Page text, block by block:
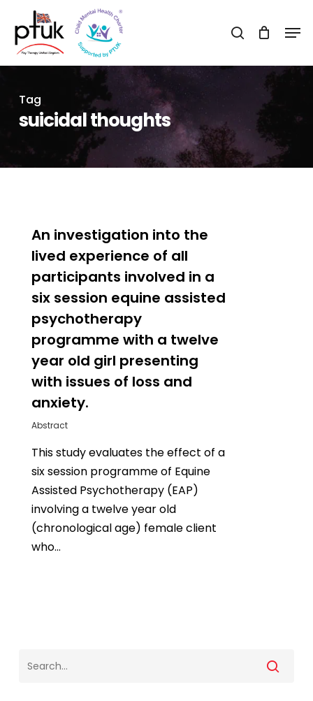
main
content
search
Tag
suicidal thoughts
An investigation into the
lived experience of all
participants involved in a
six session equine assisted
psychotherapy
programme with a twelve
year old girl presenting
with issues of loss and
anxiety.
Abstract
This study evaluates the effect of a
six session programme of Equine
Assisted Psychotherapy (EAP)
involving a twelve year old
(chronological age) female client
who…
Menu